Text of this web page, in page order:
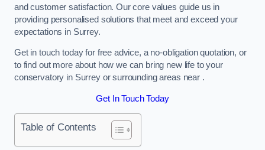
and customer satisfaction. Our core values guide us in
providing personalised solutions that meet and exceed your
expectations in Surrey.
Get in touch today for free advice, a no-obligation quotation, or
to find out more about how we can bring new life to your
conservatory in Surrey or surrounding areas near .
Get In Touch Today
Table of Contents